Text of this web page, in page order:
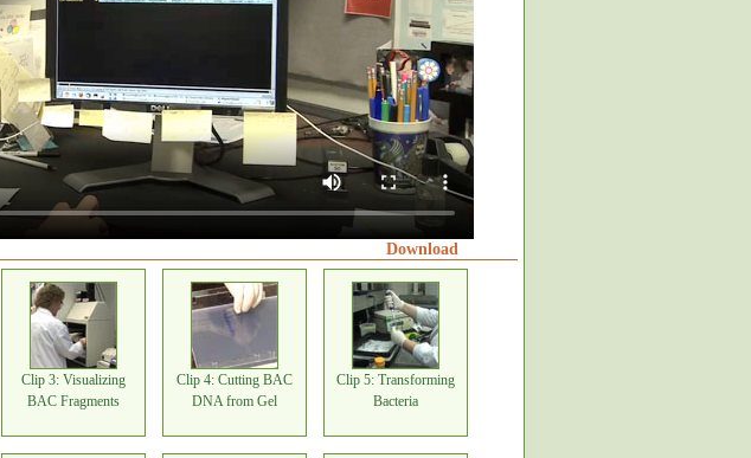
Download
Clip 3: Visualizing
BAC Fragments
Clip 4: Cutting BAC
DNA from Gel
Clip 5: Transforming
Bacteria